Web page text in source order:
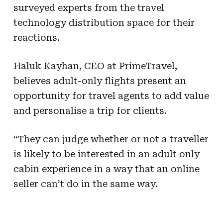
surveyed experts from the travel
technology distribution space for their
reactions.
Haluk Kayhan, CEO at PrimeTravel,
believes adult-only flights present an
opportunity for travel agents to add value
and personalise a trip for clients.
“They can judge whether or not a traveller
is likely to be interested in an adult only
cabin experience in a way that an online
seller can’t do in the same way.